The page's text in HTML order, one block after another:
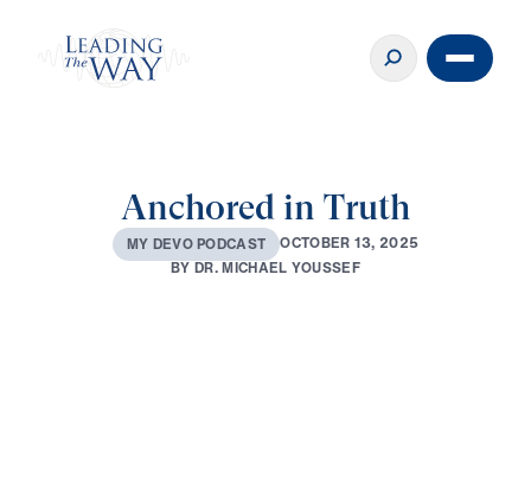
Anchored in Truth
MY DEVOPODCAST OCTOBER 13, 2025
BYDR.MICHAEL YOUSSEF